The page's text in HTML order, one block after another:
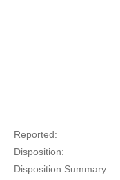
Reported:
Disposition:
Disposition Summary: